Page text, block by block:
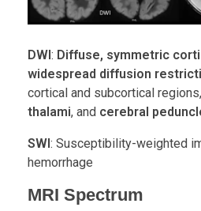
DWI : Diffuse, symmetric
widespread diffusion
cortical and subcortical regions,
thalami, and cerebral
SWI : Susceptibility-weighted
hemorrhage
MRI Spectrum